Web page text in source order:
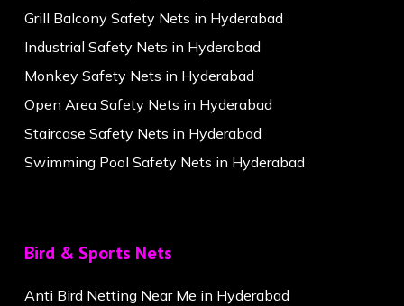
Grill Balcony Safety Nets in Hyderabad
Industrial Safety Nets in Hyderabad
Monkey Safety Nets in Hyderabad
Open Area Safety Nets in Hyderabad
Staircase Safety Nets in Hyderabad
Swimming Pool Safety Nets in Hyderabad
Bird & Sports Nets
Anti Bird Netting Near Me in Hyderabad